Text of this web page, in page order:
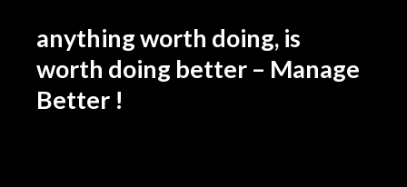
anything worth doing, is
worth doing better – Manage
Better !